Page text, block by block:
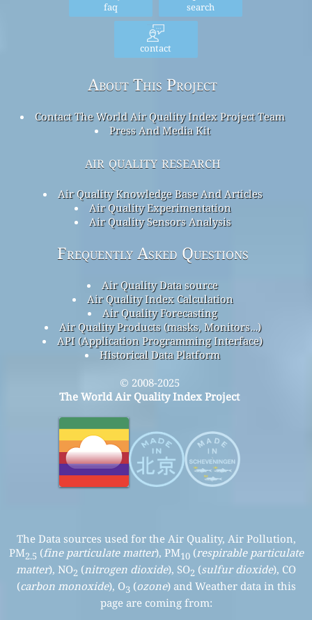
faq search
contact
About This Project
Contact The World Air Quality Index Project Team
Press And Media Kit
air quality research
Air Quality Knowledge Base And Articles
Air Quality Experimentation
Air Quality Sensors Analysis
Frequently Asked Questions
Air Quality Data source
Air Quality Index Calculation
Air Quality Forecasting
Air Quality Products (masks, Monitors…)
API (Application Programming Interface)
Historical Data Platform
© 2008-2025
The World Air Quality Index Project
The Data sources used for the Air Quality, Air Pollution,
PM2.5 (fine particulate matter), PM10(respirable particulate
matter), NO2 (nitrogen dioxide), SO2 (sulfur dioxide), CO
(carbon monoxide), O3 (ozone) and Weather data in this
page are coming from: